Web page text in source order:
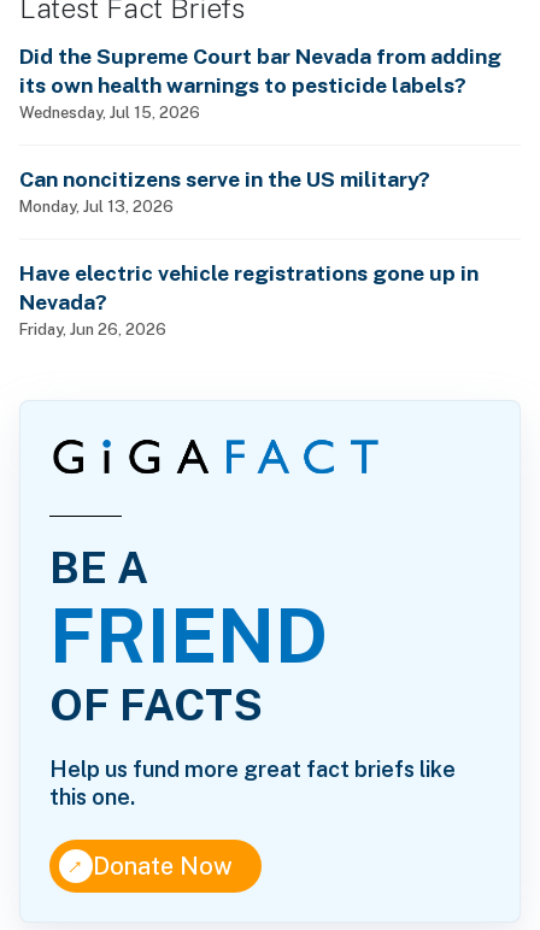
Latest Fact Briefs
Did the Supreme Court bar Nevada from adding
its own health warnings to pesticide labels?
Wednesday, Jul 15, 2026
Can noncitizens serve in the US military?
Monday, Jul 13, 2026
Have electric vehicle registrations gone up in
Nevada?
Friday, Jun 26, 2026
BE A
FRIEND
OF FACTS
Help us fund more great fact briefs like
this one.
↑Donate Now